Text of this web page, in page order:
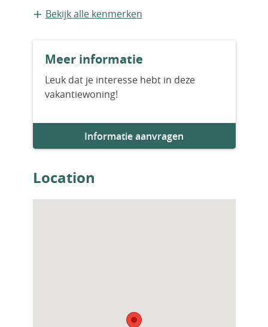
outstanding value in an unbeatable location.
Contact us today to arrange a private
viewing.
Bestaande bouw
2001
Aantal slaapkamers
Aantal badkamers
Woningfaciliteiten
Bekijk alle kenmerken
Meer informatie
Leuk dat je interesse hebt in deze
vakantiewoning!
Informatie aanvragen
Location